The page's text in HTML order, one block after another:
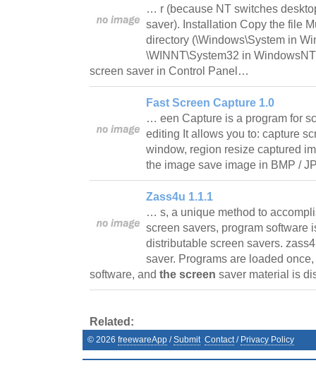
… r (because NT switches
saver). Installation Copy the file
directory (\Windows\System in
\WINNT\System32 in
screen saver in Control Panel…
Fast Screen Capture 1.0
… een Capture is a program for
editing It allows you to: capture
window, region resize captured
the image save image in BMP /
Zass4u 1.1.1
… s, a unique method to
screen savers, program software
distributable screen savers.
saver. Programs are loaded
software, and the screen saver material is
Related:
© 2026 freewareApp /Submit Contact/ Privacy Policy